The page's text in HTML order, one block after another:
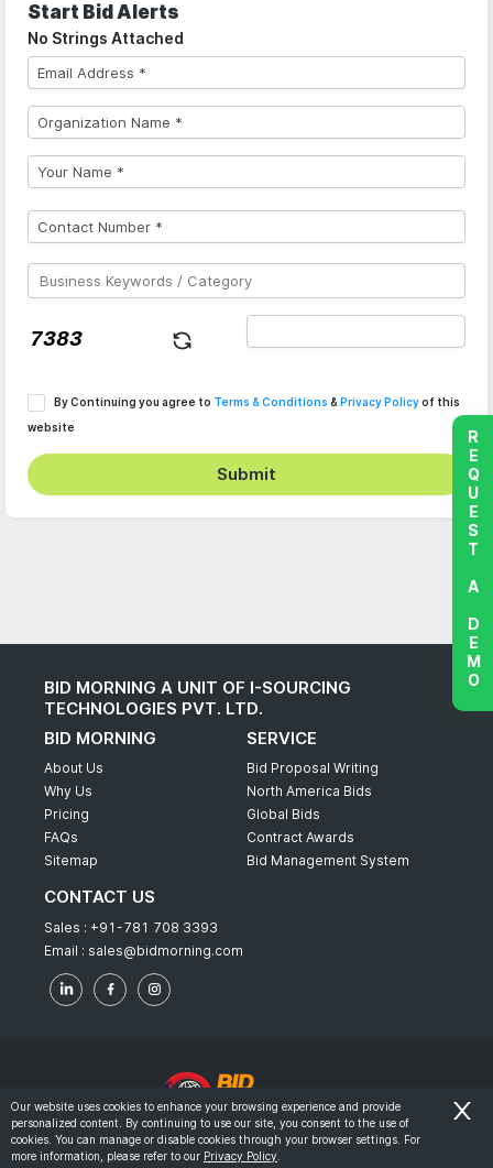
Start Bid Alerts
No Strings Attached
By Continuing you agree to Terms & Conditions & Privacy Policyof this
website
Submit
BID MORNING A UNIT OF I-SOURCING
TECHNOLOGIES PVT. LTD.
BID MORNING
About Us
Why Us
Pricing
FAQs
Sitemap
SERVICE
Bid Proposal Writing
North America Bids
Global Bids
Contract Awards
Bid Management System
CONTACT US
Sales : +91-781 708 3393
Email : sales@bidmorning.com
© 2022 - Bid Morning - All Rights Reserved.
Terms & Conditions
REQUEST A DEMO
Our website uses cookies to enhance your browsing experience and provide
personalized content. By continuing to use our site, you consent to the use of
cookies. You can manage or disable cookies through your browser settings. For
more information, please refer to our Privacy Policy